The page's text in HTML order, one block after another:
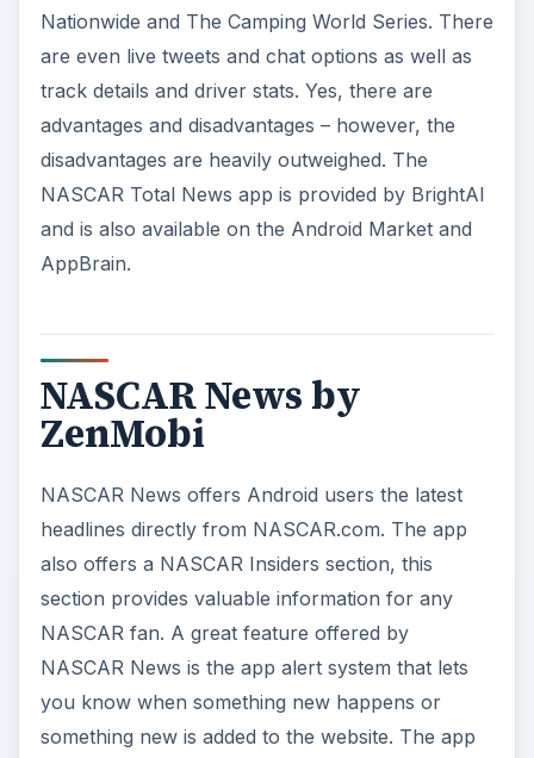
Nationwide and The Camping World Series. There
are even live tweets and chat options as well as
track details and driver stats. Yes, there are
advantages and disadvantages – however, the
disadvantages are heavily outweighed. The
NASCAR Total News app is provided by BrightAI
and is also available on the Android Market and
AppBrain.
NASCAR News by
ZenMobi
NASCAR News offers Android users the latest
headlines directly from NASCAR.com. The app
also offers a NASCAR Insiders section, this
section provides valuable information for any
NASCAR fan. A great feature offered by
NASCAR News is the app alert system that lets
you know when something new happens or
something new is added to the website. The app